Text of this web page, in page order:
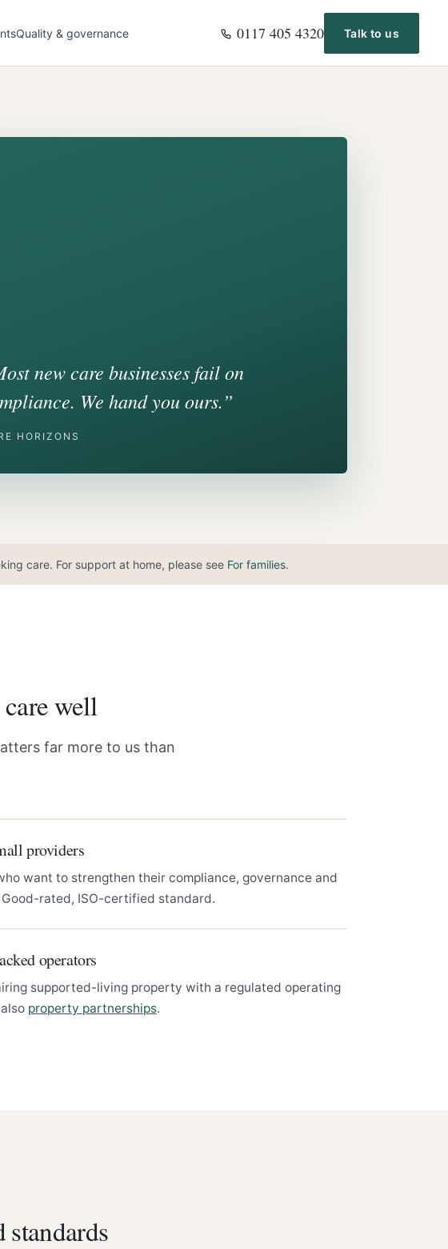
Quality & governance 0117 405 4320 Talk to us
new care businesses fail on
We hand you ours.”
HORIZONS
care. For support at home, please see For families.
well
far more to us than
providers
want to strengthen their compliance, governance and
rated, ISO-certified standard.
operators
supported-living property with a regulated operating
property partnerships.
standards